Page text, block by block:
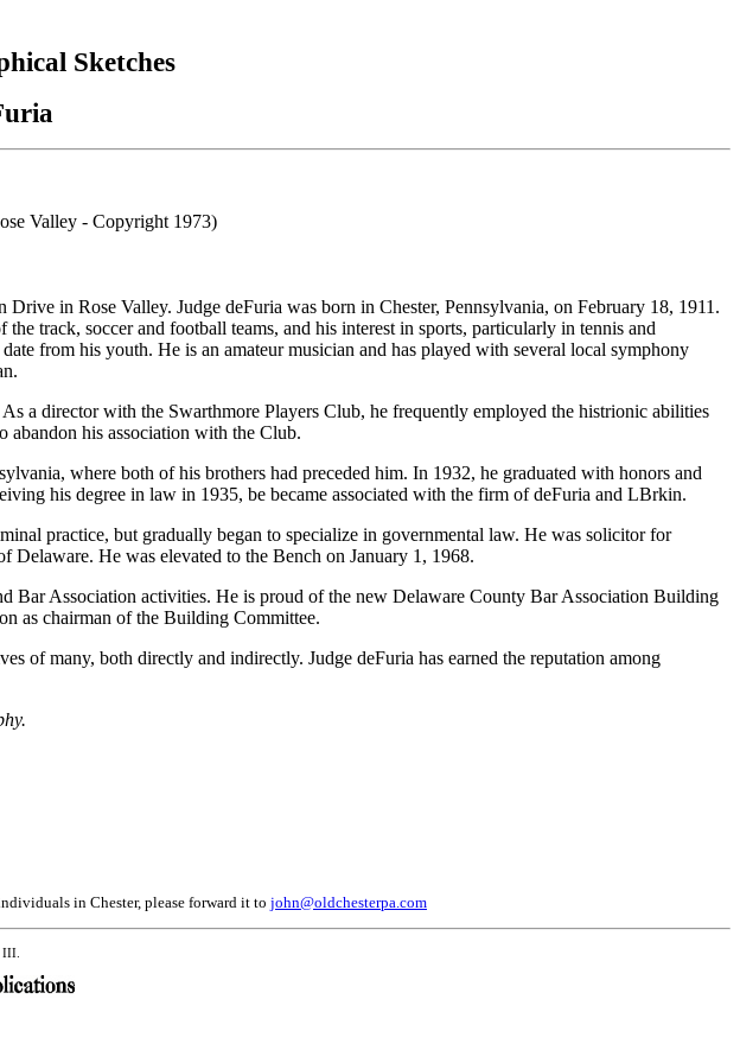
Sketches
Valley - Copyright 1973)
in Rose Valley. Judge deFuria was born in Chester, Pennsylvania, on February 18, 1911.
the track, soccer and football teams, and his interest in sports, particularly in tennis and
from his youth. He is an amateur musician and has played with several local symphony
a director with the Swarthmore Players Club, he frequently employed the histrionic abilities
abandon his association with the Club.
where both of his brothers had preceded him. In 1932, he graduated with honors and
his degree in law in 1935, be became associated with the firm of deFuria and LBrkin.
practice, but gradually began to specialize in governmental law. He was solicitor for
Delaware. He was elevated to the Bench on January 1, 1968.
Bar Association activities. He is proud of the new Delaware County Bar Association Building
as chairman of the Building Committee.
of many, both directly and indirectly. Judge deFuria has earned the reputation among
in Chester, please forward it to john@oldchesterpa.com
III.